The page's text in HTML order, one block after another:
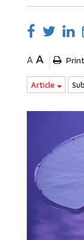
A A Print
Article